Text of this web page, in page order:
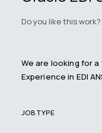
Do you like this
We are looking for
Experience in EDI
JOB TYPE